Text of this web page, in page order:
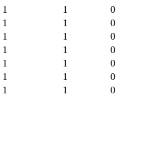
1 1
0
1 1
0
1 1
0
1 1
0
1 1
0
1 1
0
1 1 0